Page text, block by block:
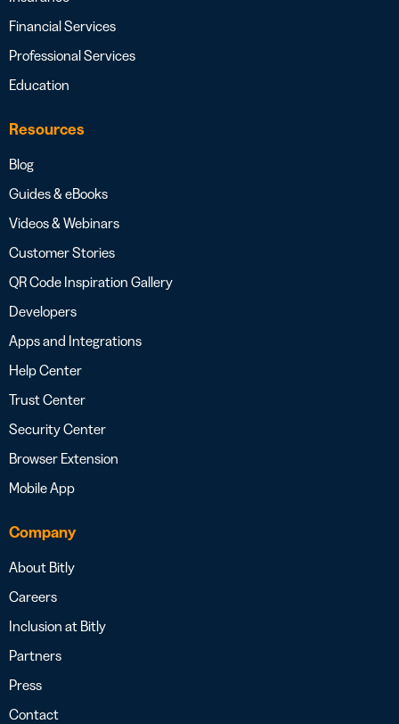
Financial Services
Professional Services
Education
Resources
Blog
Guides & eBooks
Videos & Webinars
Customer Stories
QR Code Inspiration Gallery
Developers
Apps and Integrations
Help Center
Trust Center
Security Center
Browser Extension
Mobile App
Company
About Bitly
Careers
Inclusion at Bitly
Partners
Press
Contact